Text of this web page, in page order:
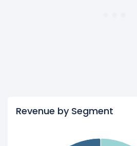
Revenue by Segment